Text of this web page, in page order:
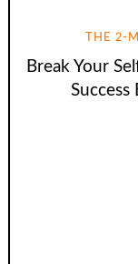
THE 2-
Break Your